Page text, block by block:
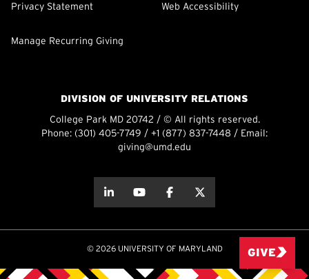
Privacy Statement Web Accessibility
Manage Recurring Giving
DIVISION OF UNIVERSITY RELATIONS
College Park MD 20742 / © All rights reserved.
Phone: (301) 405-7749 / +1 (877) 837-7448 / Email:
giving@umd.edu
about thisabout this
© 2026 UNIVERSITY OF MARYLAND GIVE